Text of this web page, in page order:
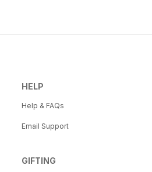
HELP
Help & FAQs
Email Support
GIFTING